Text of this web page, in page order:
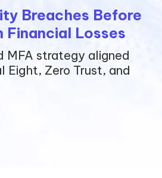
Breaches Before
Financial Losses
MFA strategy aligned
Eight, Zero Trust, and